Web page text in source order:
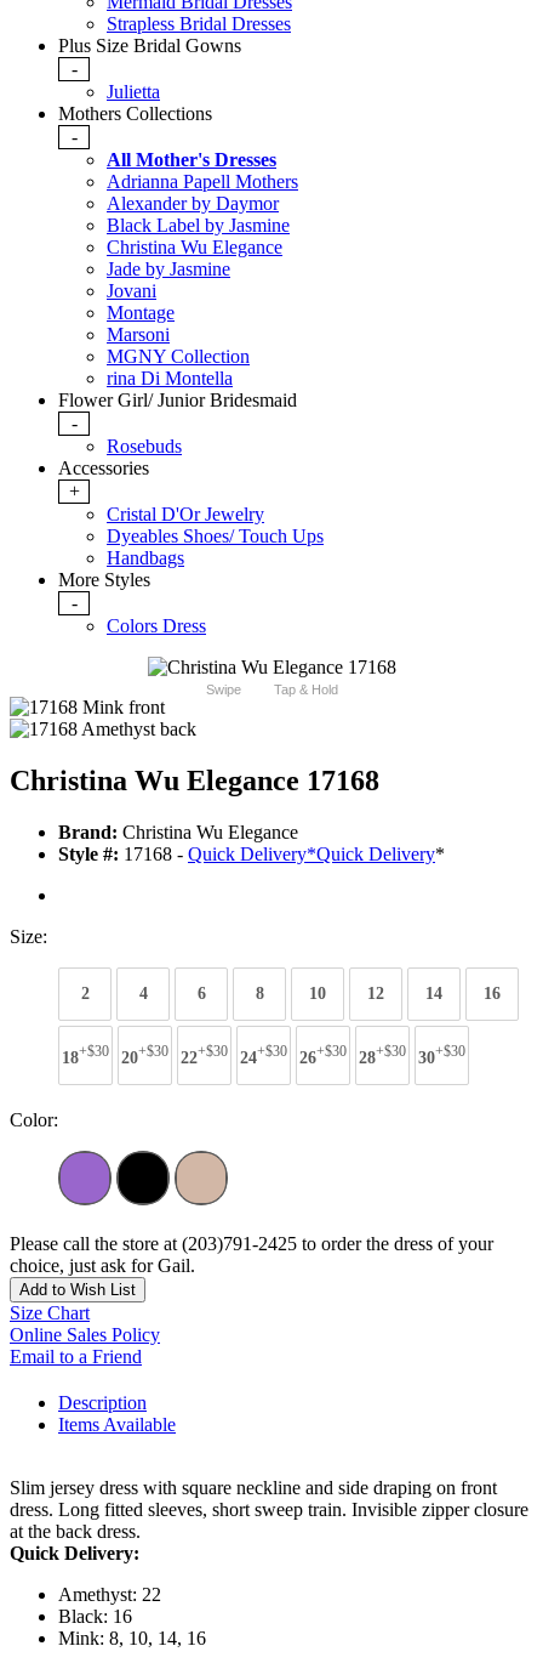
Strapless Bridal Dresses
Plus Size Bridal Gowns
-
Julietta
Mothers Collections
-
All Mother's Dresses
Adrianna Papell Mothers
Alexander by Daymor
Black Label by Jasmine
Christina Wu Elegance
Jade by Jasmine
Jovani
Montage
Marsoni
MGNY Collection
rina Di Montella
Flower Girl/ Junior Bridesmaid
-
Rosebuds
Accessories
+
Cristal D'Or Jewelry
Dyeables Shoes/ Touch Ups
Handbags
More Styles
-
Colors Dress
Swipe Tap & Hold
Christina Wu Elegance 17168
Brand: Christina Wu Elegance
Style #: 17168 - Quick Delivery*Quick Delivery*
Size:
2 4 6 8 10 12 14 16
18+$30 20+$30 22+$30 24+$30 26+$30 28+$30 30+$30
Color:
Please call the store at (203)791-2425 to order the dress of your
choice, just ask for Gail.
Add to Wish List
Size Chart
Online Sales Policy
Email to a Friend
Description
Items Available
Slim jersey dress with square neckline and side draping on front
dress. Long fitted sleeves, short sweep train. Invisible zipper closure
at the back dress.
Quick Delivery:
Amethyst: 22
Black: 16
Mink: 8, 10, 14, 16